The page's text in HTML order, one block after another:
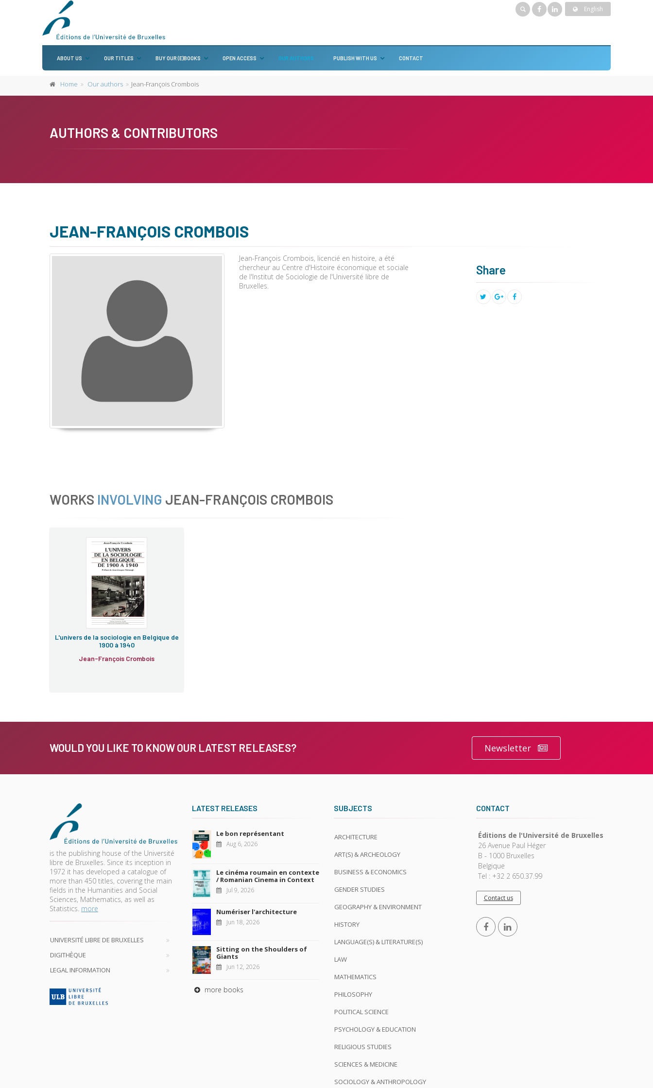
English
ABOUT US OUR TITLES BUY OUR (E)BOOKS OPEN ACCESS OUR AUTHORS PUBLISH WITH US CONTACT
Home Our authors Jean-François Crombois
AUTHORS & CONTRIBUTORS
JEAN-FRANÇOIS CROMBOIS
Jean-François Crombois, licencié en histoire, a été
chercheur au Centre d'Histoire économique et sociale
de l'Institut de Sociologie de l'Université libre de
Bruxelles.
Share
WORKS INVOLVING JEAN-FRANÇOIS CROMBOIS
L'univers de la sociologie en Belgique de
1900 à 1940
Jean-François Crombois
WOULD YOU LIKE TO KNOW OUR LATEST RELEASES? Newsletter
is the publishing house of the Université
libre de Bruxelles. Since its inception in
1972 it has developed a catalogue of
more than 450 titles, covering the main
fields in the Humanities and Social
Sciences, Mathematics, as well as
Statistics. more
UNIVERSITÉ LIBRE DE BRUXELLES
DIGITHÈQUE
LEGAL INFORMATION
LATEST RELEASES
Le bon représentant
Aug 6, 2026
Le cinéma roumain en contexte
/ Romanian Cinema in Context
Jul 9, 2026
Numériser l'architecture
Jun 18, 2026
Sitting on the Shoulders of
Giants
Jun 12, 2026
more books
SUBJECTS
ARCHITECTURE
ART(S) & ARCHEOLOGY
BUSINESS & ECONOMICS
GENDER STUDIES
GEOGRAPHY & ENVIRONMENT
HISTORY
LANGUAGE(S) & LITERATURE(S)
LAW
MATHEMATICS
PHILOSOPHY
POLITICAL SCIENCE
PSYCHOLOGY & EDUCATION
RELIGIOUS STUDIES
SCIENCES & MEDICINE
SOCIOLOGY & ANTHROPOLOGY
CONTACT
Éditions de l'Université de Bruxelles
26 Avenue Paul Héger
B - 1000 Bruxelles
Belgique
Tel : +32 2 650.37.99
Contact us